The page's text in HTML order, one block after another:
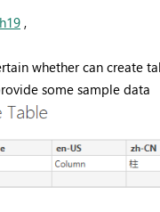
,
whether can create
some sample data